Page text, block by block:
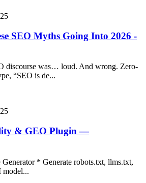
SEO Myths Going Into 2026 -
discourse was… loud. And wrong. Zero-
“SEO is de...
& GEO Plugin —
* Generate robots.txt, llms.txt,